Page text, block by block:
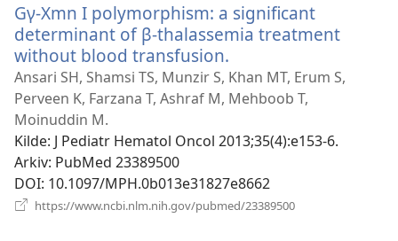
Gγ-Xmn I polymorphism: a significant
determinant of β-thalassemia treatment
without blood transfusion.
nytt
vindu)
Ansari SH, Shamsi TS, Munzir S, Khan MT, Erum S,
Perveen K, Farzana T, Ashraf M, Mehboob T,
Moinuddin M.
Kilde‎: J Pediatr Hematol Oncol 2013;35(4):e153-6.
Arkiv‎: PubMed 23389500
DOI‎: 10.1097/MPH.0b013e31827e8662
https://www.ncbi.nlm.nih.gov/pubmed/23389500